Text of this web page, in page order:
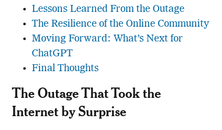
Lessons Learned From the Outage
The Resilience of the Online Community
Moving Forward: What’s Next for
ChatGPT
Final Thoughts
The Outage That Took the
Internet by Surprise